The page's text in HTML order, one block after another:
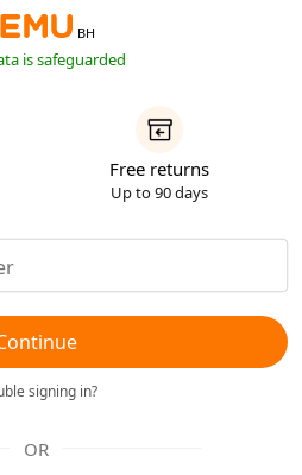
BH
is safeguarded
Free returns
Up to 90 days
signing in?
OR